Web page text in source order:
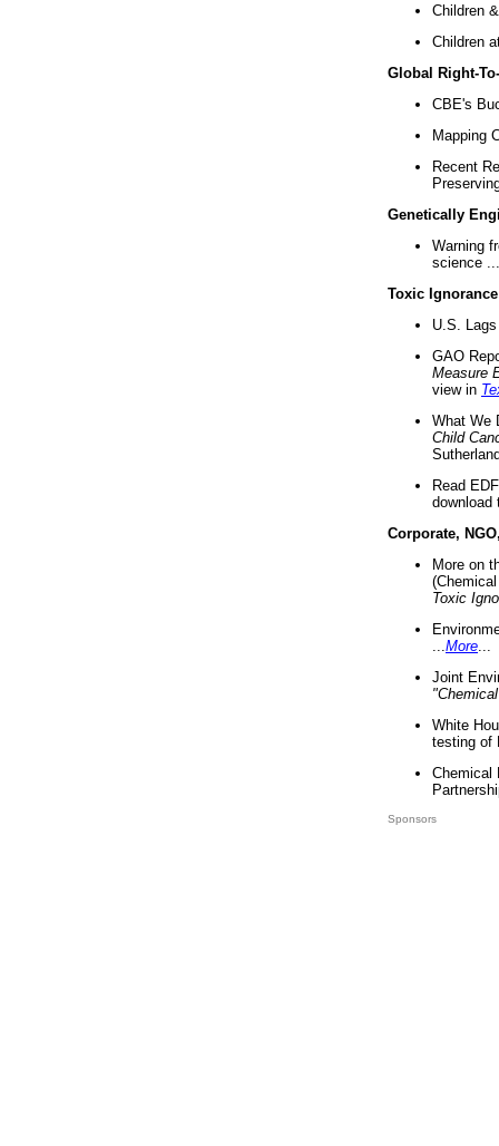
Children
Children
Global Right-
CBE's
Mapping
Recent
Genetically
Warning
science ...
Toxic Ignorance
U.S.
GAO
Measure
view in
What We
Child
Read
download
Corporate,
More on
Toxic
More
Joint
White
testing of
Chemical
Sponsors